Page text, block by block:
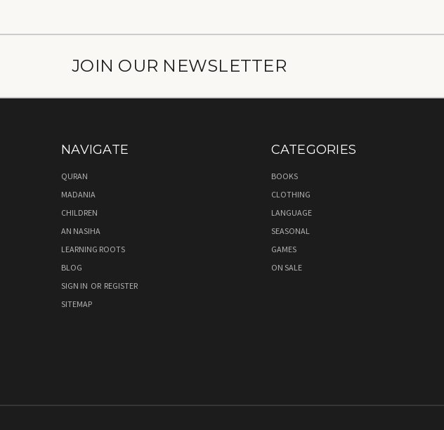
JOIN OUR NEWSLETTER
NAVIGATE
QURAN
MADANIA
CHILDREN
AN NASIHA
LEARNING ROOTS
BLOG
SIGN IN OR REGISTER
SITEMAP
CATEGORIES
BOOKS
CLOTHING
LANGUAGE
SEASONAL
GAMES
ON SALE